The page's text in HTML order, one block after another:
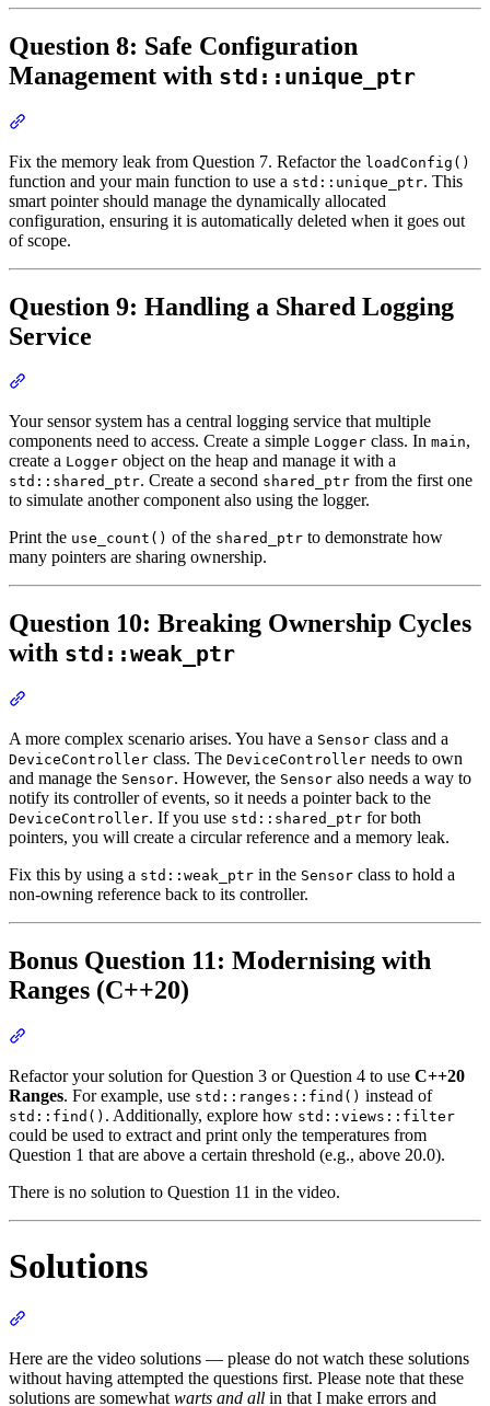
Question 8: Safe Configuration
Management with std::unique_ptr
Fix the memory leak from Question 7. Refactor the loadConfig()
function and your main function to use a std::unique_ptr. This
smart pointer should manage the dynamically allocated
configuration, ensuring it is automatically deleted when it goes out
of scope.
Question 9: Handling a Shared Logging
Service
Your sensor system has a central logging service that multiple
components need to access. Create a simple Logger class. In main,
create a Logger object on the heap and manage it with a
std::shared_ptr. Create a second shared_ptr from the first one
to simulate another component also using the logger.
Print the use_count() of the shared_ptr to demonstrate how
many pointers are sharing ownership.
Question 10: Breaking Ownership Cycles
with std::weak_ptr
A more complex scenario arises. You have a Sensor class and a
DeviceController class. The DeviceController needs to own
and manage the Sensor. However, the Sensor also needs a way to
notify its controller of events, so it needs a pointer back to the
DeviceController. If you use std::shared_ptr for both
pointers, you will create a circular reference and a memory leak.
Fix this by using a std::weak_ptr in the Sensor class to hold a
non-owning reference back to its controller.
Bonus Question 11: Modernising with
Ranges (C++20)
Refactor your solution for Question 3 or Question 4 to use C++20
Ranges. For example, use std::ranges::find() instead of
std::find() . Additionally, explore how std::views::filter
could be used to extract and print only the temperatures from
Question 1 that are above a certain threshold (e.g., above 20.0).
There is no solution to Question 11 in the video.
Solutions
Here are the video solutions — please do not watch these solutions
without having attempted the questions first. Please note that these
solutions are somewhat warts and all in that I make errors and